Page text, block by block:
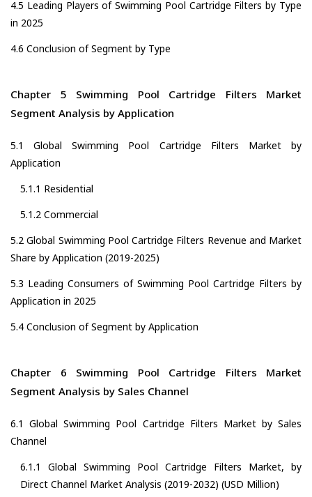
4.5 Leading Players of Swimming Pool Cartridge Filters by Type
in 2025
4.6 Conclusion of Segment by Type
Chapter 5 Swimming Pool Cartridge Filters Market
Segment Analysis by Application
5.1 Global Swimming Pool Cartridge Filters Market by
Application
5.1.1 Residential
5.1.2 Commercial
5.2 Global Swimming Pool Cartridge Filters Revenue and Market
Share by Application (2019-2025)
5.3 Leading Consumers of Swimming Pool Cartridge Filters by
Application in 2025
5.4 Conclusion of Segment by Application
Chapter 6 Swimming Pool Cartridge Filters Market
Segment Analysis by Sales Channel
6.1 Global Swimming Pool Cartridge Filters Market by Sales
Channel
6.1.1 Global Swimming Pool Cartridge Filters Market, by
Direct Channel Market Analysis (2019-2032) (USD Million)